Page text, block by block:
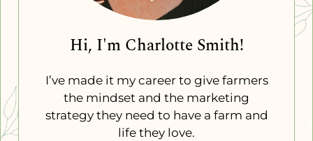
Hi, I'm Charlotte Smith!
I’ve made it my career to give farmers
the mindset and the marketing
strategy they need to have a farm and
life they love.